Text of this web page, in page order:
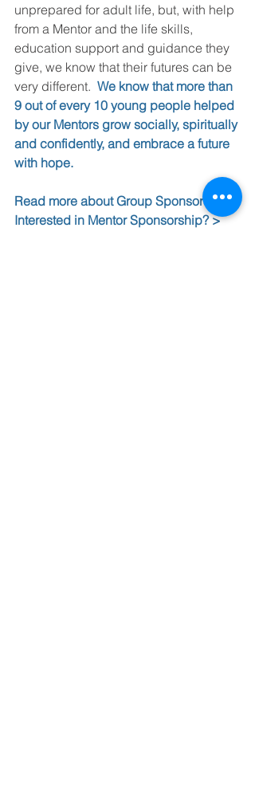
unprepared for adult life, but, with help
from a Mentor and the life skills,
education support and guidance they
give, we know that their futures can be
very different. We know that more than
9 out of every 10 young people helped
by our Mentors grow socially, spiritually
and confidently, and embrace a future
with hope.
Read more about Group Sponsorship >
Interested in Mentor Sponsorship? >